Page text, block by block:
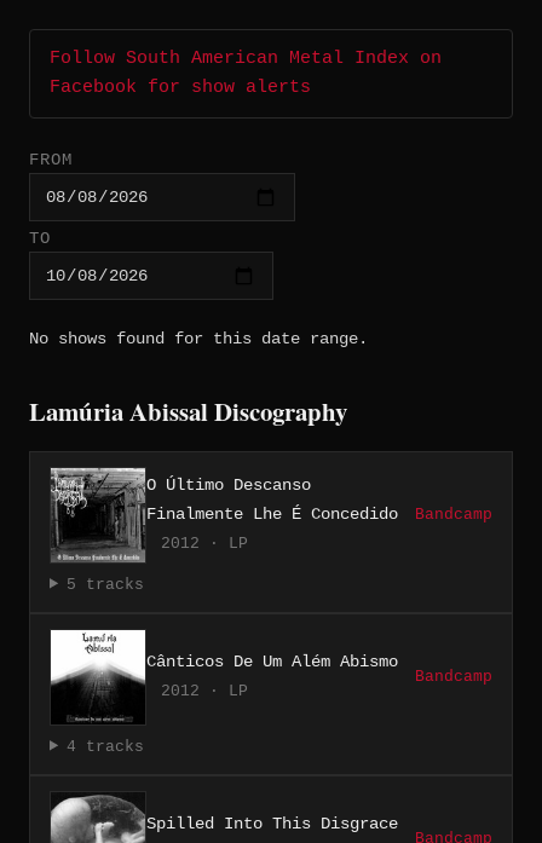
Follow South American Metal Index on
Facebook for show alerts
FROM
TO
No shows found for this date range.
Lamúria Abissal Discography
O Último Descanso
Finalmente Lhe É Concedido
2012 · LP
Bandcamp
5 tracks
Cânticos De Um Além Abismo
2012 · LP
Bandcamp
4 tracks
Spilled Into This Disgrace
Bandcamp